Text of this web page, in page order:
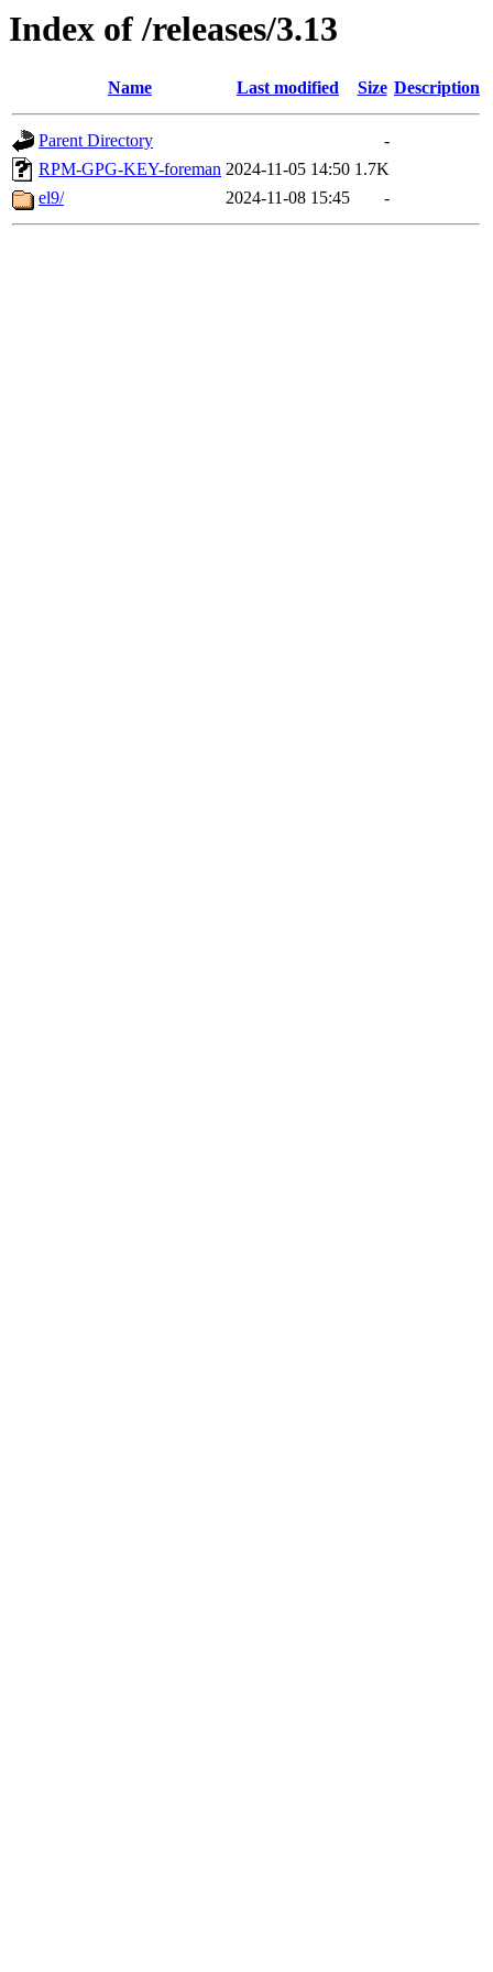
Index of /releases/3.13
Name Last modified Size Description
Parent Directory
-
RPM-GPG-KEY-foreman 2024-11-05 14:50 1.7K
el9/
2024-11-08 15:45 -